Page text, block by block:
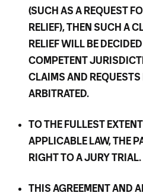
(SUCH AS A REQUEST
RELIEF), THEN SUCH A
RELIEF WILL BE
COMPETENT
CLAIMS AND REQUESTS
ARBITRATED.
TO THE FULLEST
APPLICABLE LAW, THE
RIGHT TO A JURY TRIAL.
THIS AGREEMENT AND